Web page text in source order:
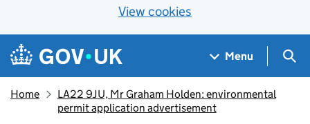
View cookies
Skip to main content
Navigation menu
Menu
Home
LA22 9JU, Mr Graham Holden: environmental
permit application advertisement